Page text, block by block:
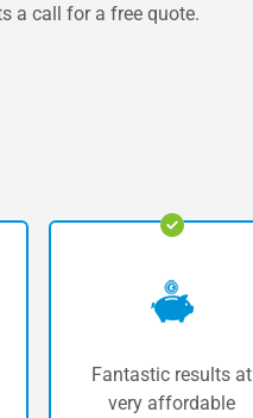
a call for a free quote.
Fantastic results at
very affordable